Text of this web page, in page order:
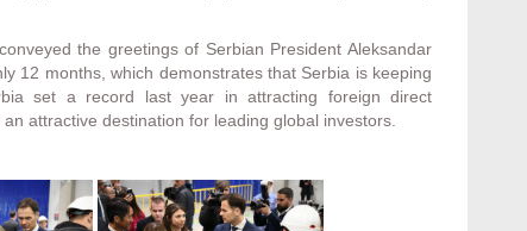
the greetings of Serbian President Aleksandar
12 months, which demonstrates that Serbia is keeping
set a record last year in attracting foreign direct
attractive destination for leading global investors.